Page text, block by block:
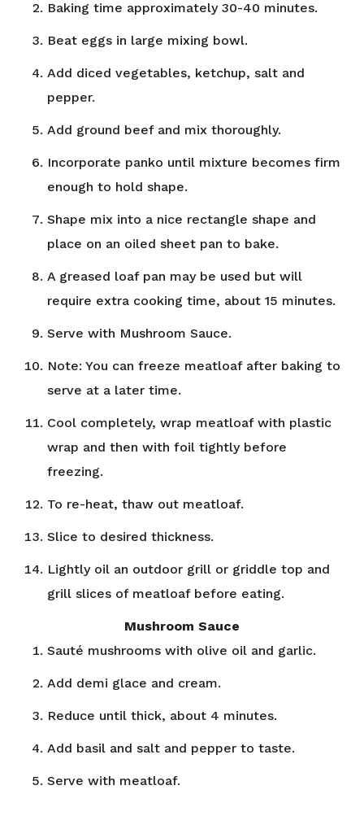
Baking time approximately 30-40 minutes.
Beat eggs in large mixing bowl.
Add diced vegetables, ketchup, salt and
pepper.
Add ground beef and mix thoroughly.
Incorporate panko until mixture becomes firm
enough to hold shape.
Shape mix into a nice rectangle shape and
place on an oiled sheet pan to bake.
A greased loaf pan may be used but will
require extra cooking time, about 15 minutes.
Serve with Mushroom Sauce.
Note: You can freeze meatloaf after baking to
serve at a later time.
Cool completely, wrap meatloaf with plastic
wrap and then with foil tightly before
freezing.
To re-heat, thaw out meatloaf.
Slice to desired thickness.
Lightly oil an outdoor grill or griddle top and
grill slices of meatloaf before eating.
Mushroom Sauce
Sauté mushrooms with olive oil and garlic.
Add demi glace and cream.
Reduce until thick, about 4 minutes.
Add basil and salt and pepper to taste.
Serve with meatloaf.